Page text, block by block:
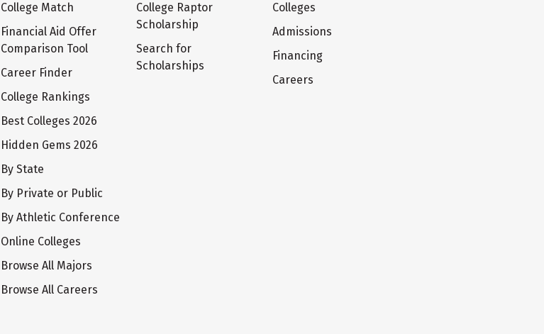
College Match
Financial Aid Offer
Comparison Tool
Career Finder
College Rankings
Best Colleges 2026
Hidden Gems 2026
By State
By Private or Public
By Athletic Conference
Online Colleges
Browse All Majors
Browse All Careers
College Raptor
Scholarship
Search for
Scholarships
Colleges
Admissions
Financing
Careers